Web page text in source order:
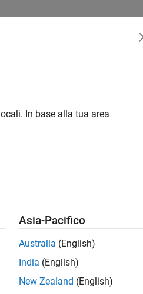
meridian corresponding to the
by geographic raster
In base alla tua area
Asia-Pacifico
Australia (English)
India (English)
New Zealand (English)